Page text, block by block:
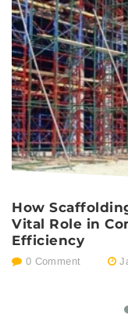
How
Vital Role in
Efficiency
0 Comment